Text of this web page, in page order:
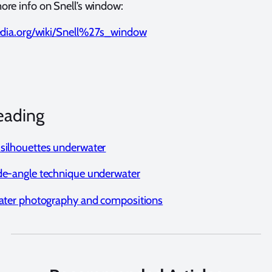
info on Snell’s window:
wiki/Snell%27s_window
underwater
angle technique underwater
photography and compositions